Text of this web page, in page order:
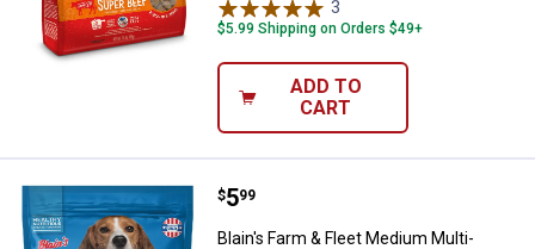
3
$5.99 Shipping on Orders $49+
ADD TO
CART
Blain's Farm & Fleet Medium
Price:
$5
. 99
Blain's Farm & Fleet Medium Multi-